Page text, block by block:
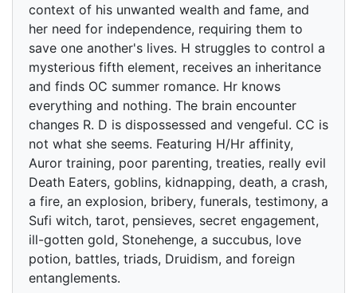
context of his unwanted wealth and fame, and
her need for independence, requiring them to
save one another's lives. H struggles to control a
mysterious fifth element, receives an inheritance
and finds OC summer romance. Hr knows
everything and nothing. The brain encounter
changes R. D is dispossessed and vengeful. CC is
not what she seems. Featuring H/Hr affinity,
Auror training, poor parenting, treaties, really evil
Death Eaters, goblins, kidnapping, death, a crash,
a fire, an explosion, bribery, funerals, testimony, a
Sufi witch, tarot, pensieves, secret engagement,
ill-gotten gold, Stonehenge, a succubus, love
potion, battles, triads, Druidism, and foreign
entanglements.